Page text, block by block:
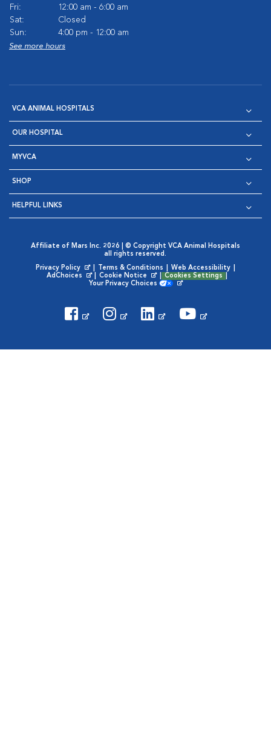
Fri:
12:00 am - 6:00 am
Sat:
Closed
Sun:
4:00 pm - 12:00 am
See more hours
VCA ANIMAL HOSPITALS
OUR HOSPITAL
MYVCA
SHOP
HELPFUL LINKS
Affiliate of Mars Inc. 2026 | © Copyright VCA Animal Hospitals
all rights reserved.
Privacy Policy
Opens in New Window
Terms & Conditions Web Accessibility
AdChoices
Opens in New Window
Cookie Notice
Opens in New Window
Cookies Settings
Your Privacy Choices
Visit VCA Animal Hospitals
Visit VCA Animal
Visit VCA Animal
Visit VCA